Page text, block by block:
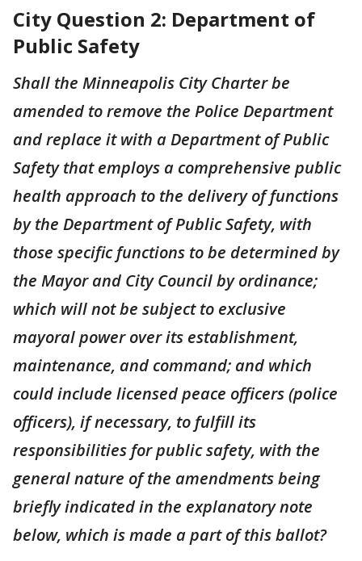
City Question 2: Department of
Public Safety
Shall the Minneapolis City Charter be
amended to remove the Police Department
and replace it with a Department of Public
Safety that employs a comprehensive public
health approach to the delivery of functions
by the Department of Public Safety, with
those specific functions to be determined by
the Mayor and City Council by ordinance;
which will not be subject to exclusive
mayoral power over its establishment,
maintenance, and command; and which
could include licensed peace officers (police
officers), if necessary, to fulfill its
responsibilities for public safety, with the
general nature of the amendments being
briefly indicated in the explanatory note
below, which is made a part of this ballot?